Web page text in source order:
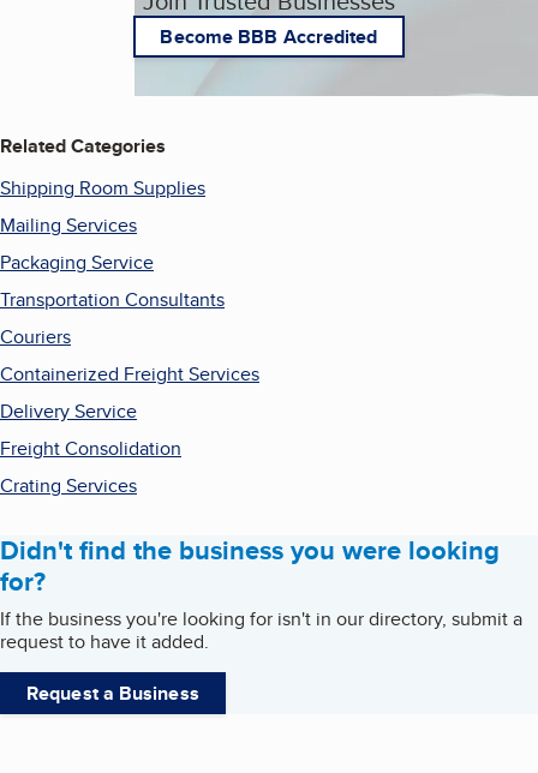
Become BBB Accredited
Related Categories
Shipping Room Supplies
Mailing Services
Packaging Service
Transportation Consultants
Couriers
Containerized Freight Services
Delivery Service
Freight Consolidation
Crating Services
Didn't find the business you were looking
for?
If the business you're looking for isn't in our directory, submit a
request to have it added.
Request a Business